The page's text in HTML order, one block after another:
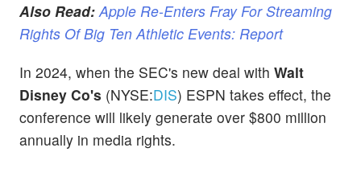
Also Read:Apple Re-Enters Fray For Streaming
Rights Of Big Ten Athletic Events: Report
In 2024, when the SEC's new deal with Walt
Disney Co's (NYSE:DIS) ESPN takes effect, the
conference will likely generate over $800 million
annually in media rights.